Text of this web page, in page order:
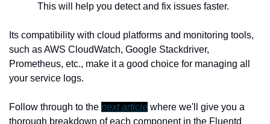
This will help you detect and fix issues faster.
Its compatibility with cloud platforms and monitoring tools,
such as AWS CloudWatch, Google Stackdriver,
Prometheus, etc., make it a good choice for managing all
your service logs.
Follow through to the next article where we'll give you a
thorough breakdown of each component in the Fluentd